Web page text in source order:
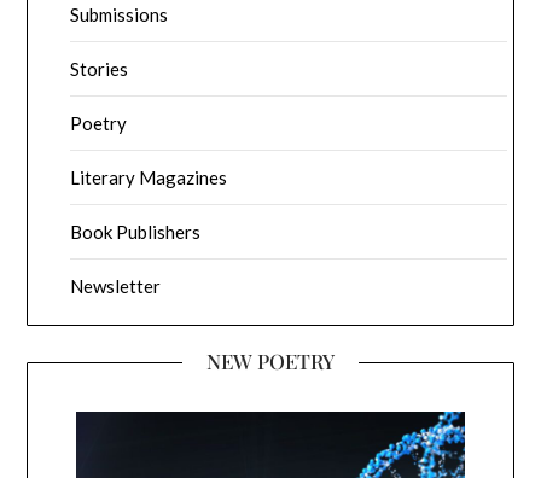
Submissions
Stories
Poetry
Literary Magazines
Book Publishers
Newsletter
NEW POETRY